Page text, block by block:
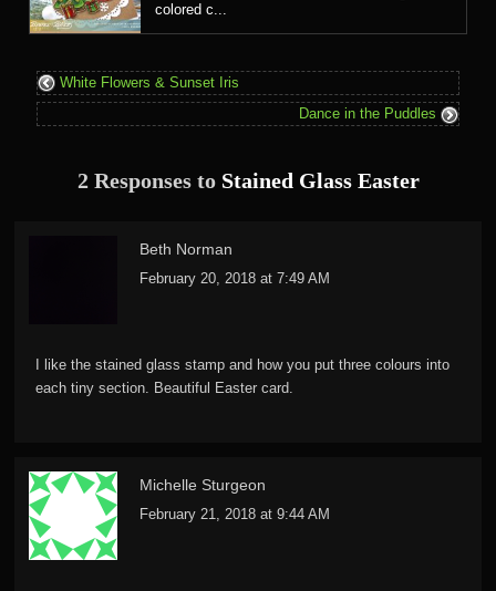
colored c...
White Flowers & Sunset Iris
Dance in the Puddles
2 Responses to Stained Glass Easter
Beth Norman
February 20, 2018 at 7:49 AM
I like the stained glass stamp and how you put three colours into
each tiny section. Beautiful Easter card.
Michelle Sturgeon
February 21, 2018 at 9:44 AM